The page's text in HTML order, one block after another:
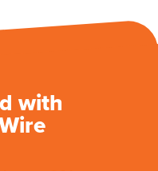
with